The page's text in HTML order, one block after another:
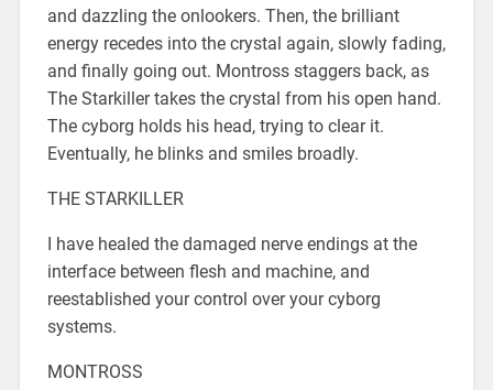
and dazzling the onlookers. Then, the brilliant
energy recedes into the crystal again, slowly fading,
and finally going out. Montross staggers back, as
The Starkiller takes the crystal from his open hand.
The cyborg holds his head, trying to clear it.
Eventually, he blinks and smiles broadly.
THE STARKILLER
I have healed the damaged nerve endings at the
interface between flesh and machine, and
reestablished your control over your cyborg
systems.
MONTROSS